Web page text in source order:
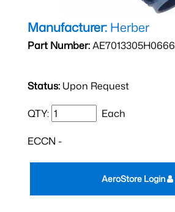
Manufacturer: Herber
Part Number:AE7013305H0666
Status: Upon Request
QTY: Each
ECCN -
AeroStore Login